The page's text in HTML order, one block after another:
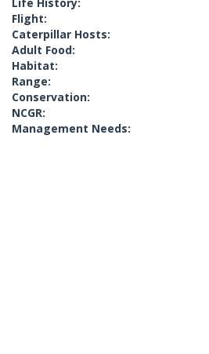
Flight:
Caterpillar Hosts:
Adult Food:
Habitat:
Range:
Conservation:
NCGR:
Management Needs: